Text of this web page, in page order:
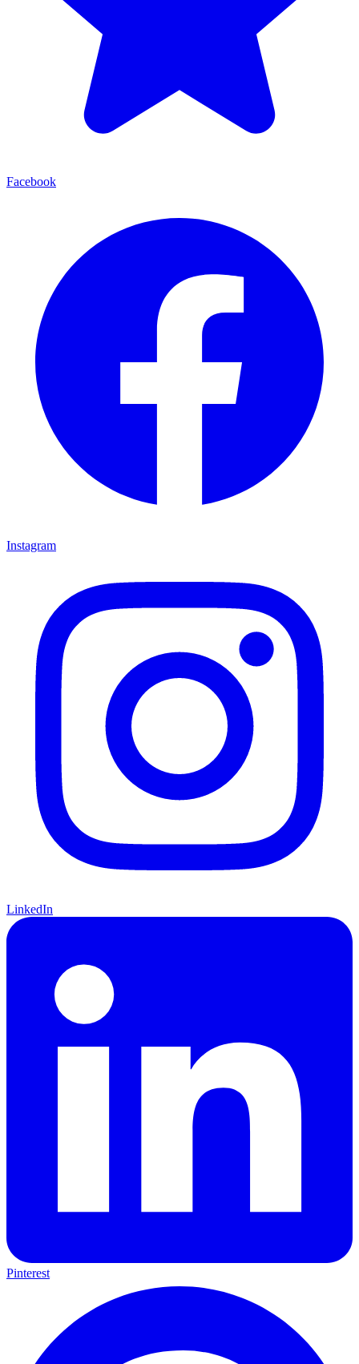
Facebook
Instagram
LinkedIn
Pinterest